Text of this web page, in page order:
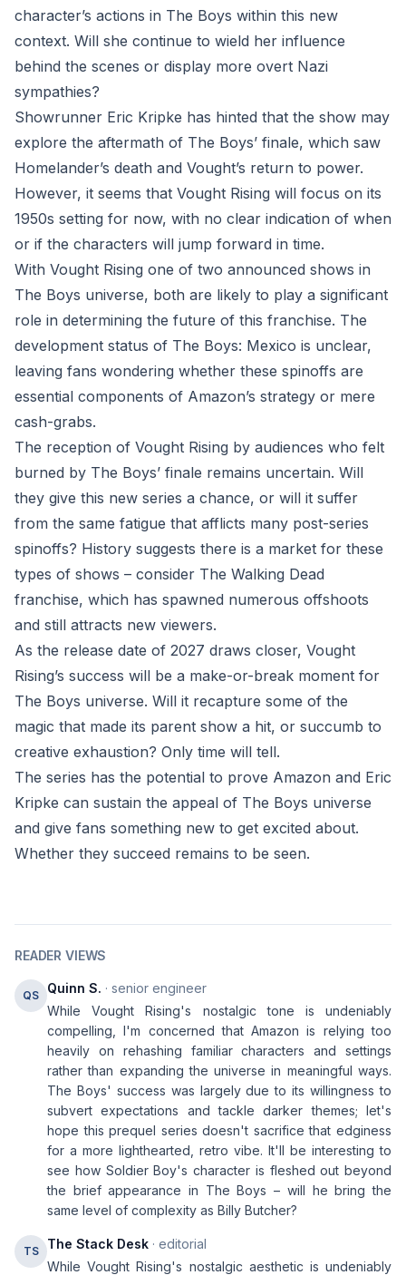
character’s actions in The Boys within this new
context. Will she continue to wield her influence
behind the scenes or display more overt Nazi
sympathies?
Showrunner Eric Kripke has hinted that the show may
explore the aftermath of The Boys’ finale, which saw
Homelander’s death and Vought’s return to power.
However, it seems that Vought Rising will focus on its
1950s setting for now, with no clear indication of when
or if the characters will jump forward in time.
With Vought Rising one of two announced shows in
The Boys universe, both are likely to play a significant
role in determining the future of this franchise. The
development status of The Boys: Mexico is unclear,
leaving fans wondering whether these spinoffs are
essential components of Amazon’s strategy or mere
cash-grabs.
The reception of Vought Rising by audiences who felt
burned by The Boys’ finale remains uncertain. Will
they give this new series a chance, or will it suffer
from the same fatigue that afflicts many post-series
spinoffs? History suggests there is a market for these
types of shows – consider The Walking Dead
franchise, which has spawned numerous offshoots
and still attracts new viewers.
As the release date of 2027 draws closer, Vought
Rising’s success will be a make-or-break moment for
The Boys universe. Will it recapture some of the
magic that made its parent show a hit, or succumb to
creative exhaustion? Only time will tell.
The series has the potential to prove Amazon and Eric
Kripke can sustain the appeal of The Boys universe
and give fans something new to get excited about.
Whether they succeed remains to be seen.
READER VIEWS
QS Quinn S. · senior engineer
While Vought Rising's nostalgic tone is undeniably
compelling, I'm concerned that Amazon is relying too
heavily on rehashing familiar characters and settings
rather than expanding the universe in meaningful ways.
The Boys' success was largely due to its willingness to
subvert expectations and tackle darker themes; let's
hope this prequel series doesn't sacrifice that edginess
for a more lighthearted, retro vibe. It'll be interesting to
see how Soldier Boy's character is fleshed out beyond
the brief appearance in The Boys – will he bring the
same level of complexity as Billy Butcher?
TS The Stack Desk · editorial
While Vought Rising's nostalgic aesthetic is undeniably